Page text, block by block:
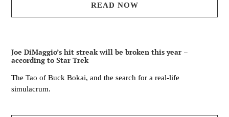
READ NOW
Joe DiMaggio’s hit streak will be broken this year –
according to Star Trek
The Tao of Buck Bokai, and the search for a real-life
simulacrum.